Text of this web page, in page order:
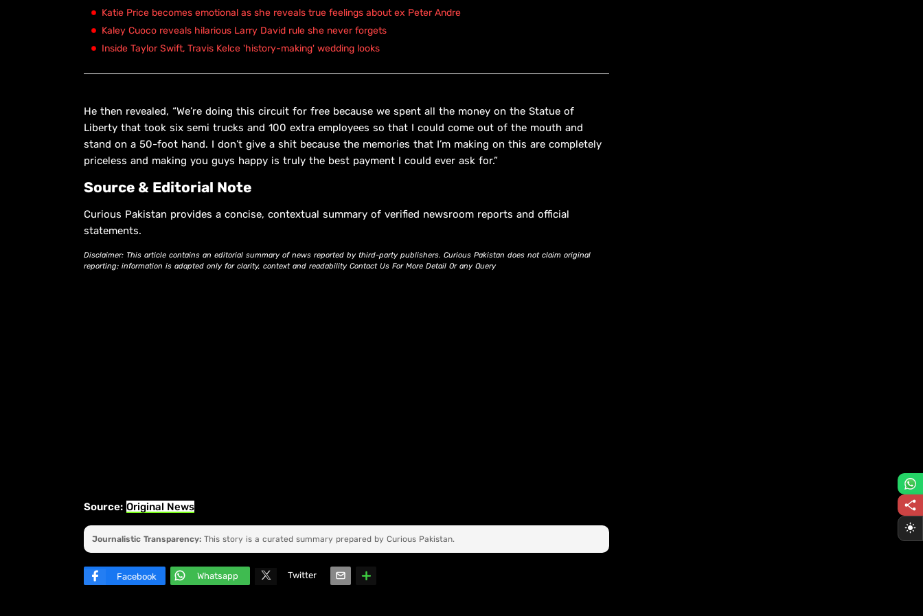
Katie Price becomes emotional as she reveals true feelings about ex Peter Andre
Kaley Cuoco reveals hilarious Larry David rule she never forgets
Inside Taylor Swift, Travis Kelce 'history-making' wedding looks
He then revealed, “We’re doing this circuit for free because we spent all the money on the Statue of
Liberty that took six semi trucks and 100 extra employees so that I could come out of the mouth and
stand on a 50-foot hand. I don’t give a shit because the memories that I’m making on this are completely
priceless and making you guys happy is truly the best payment I could ever ask for.”
Source & Editorial Note
Curious Pakistan provides a concise, contextual summary of verified newsroom reports and official
statements.
Disclaimer: This article contains an editorial summary of news reported by third-party publishers. Curious Pakistan does not claim original
reporting; information is adapted only for clarity, context and readability Contact Us For More Detail Or any Query
Source: Original News
Journalistic Transparency: This story is a curated summary prepared by Curious Pakistan.
Facebook Whatsapp Twitter